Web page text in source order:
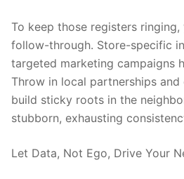
To keep those registers
follow-through. Store-specific
targeted marketing campaigns
Throw in local partnerships
build sticky roots in the
stubborn, exhausting
Let Data, Not Ego, Drive Your